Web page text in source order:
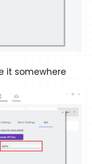
it somewhere